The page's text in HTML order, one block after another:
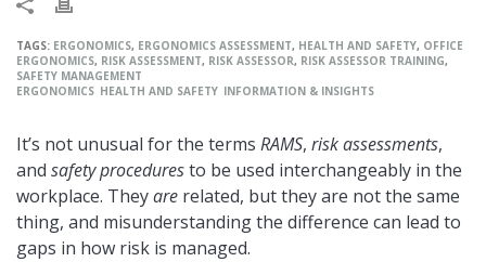
TAGS: ERGONOMICS, ERGONOMICS ASSESSMENT, HEALTH AND SAFETY, OFFICE
ERGONOMICS, RISK ASSESSMENT, RISK ASSESSOR, RISK ASSESSOR TRAINING,
SAFETY MANAGEMENT
ERGONOMICS HEALTH AND SAFETY INFORMATION & INSIGHTS
It’s not unusual for the terms RAMS, risk assessments,
and safety proceduresto be used interchangeably in the
workplace. Theyare related, but they are not the same
thing, and misunderstanding the difference can lead to
gaps in how risk is managed.